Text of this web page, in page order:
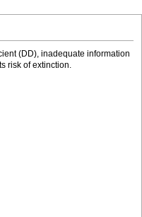
(DD), inadequate information
risk of extinction.